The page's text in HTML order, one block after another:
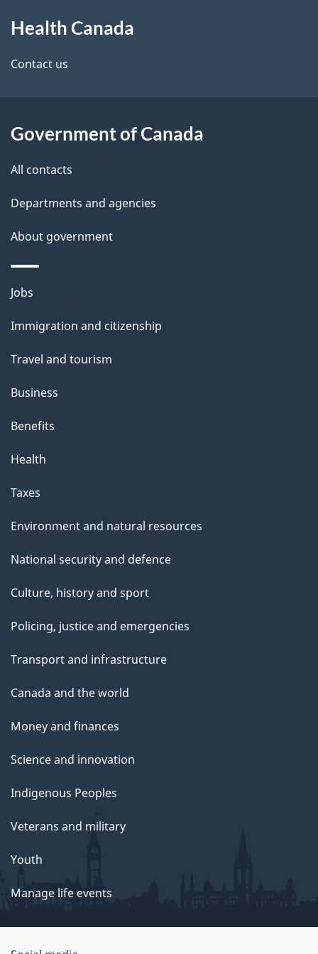
a
n
a
a
d
e
a
i
this
site
Health Canada
Contact us
Government of Canada
All contacts
Departments and agencies
About government
Themes
topics
Jobs
Immigration and citizenship
Travel and tourism
Business
Benefits
Health
Taxes
Environment and natural resources
National security and defence
Culture, history and sport
Policing, justice and emergencies
Transport and infrastructure
Canada and the world
Money and finances
Science and innovation
Indigenous Peoples
Veterans and military
Youth
Manage life events